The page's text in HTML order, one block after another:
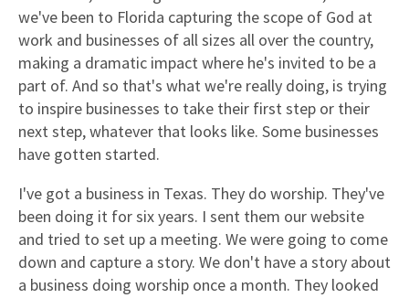
we've been to Florida capturing the scope of God at
work and businesses of all sizes all over the country,
making a dramatic impact where he's invited to be a
part of. And so that's what we're really doing, is trying
to inspire businesses to take their first step or their
next step, whatever that looks like. Some businesses
have gotten started.
I've got a business in Texas. They do worship. They've
been doing it for six years. I sent them our website
and tried to set up a meeting. We were going to come
down and capture a story. We don't have a story about
a business doing worship once a month. They looked